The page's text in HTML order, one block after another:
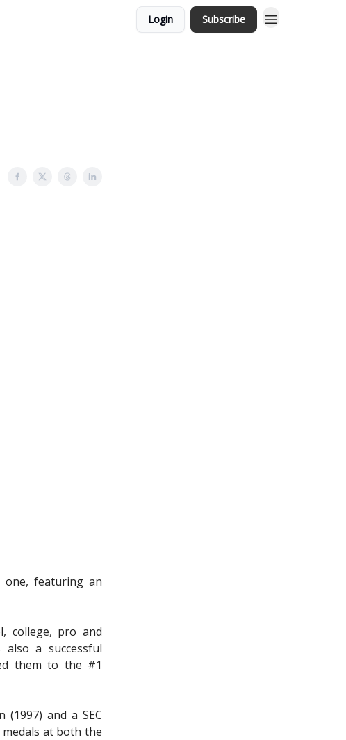
Login Subscribe
one, featuring an
college, pro and
a successful
them to the #1
(1997) and a SEC
at both the